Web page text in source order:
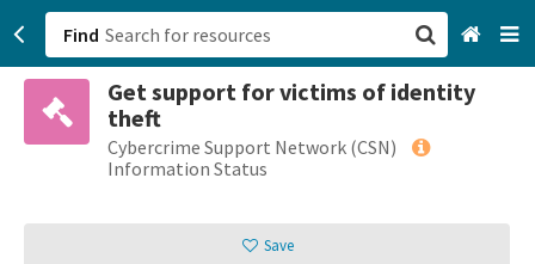
Find
Get support for victims of identity
theft
Cybercrime Support Network (CSN)
Information Status
Save
San Francisco, CA
Browse All Categories
Sign up